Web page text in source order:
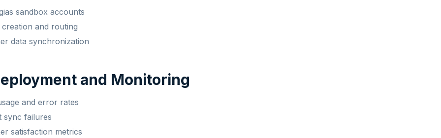
sandbox accounts
creation and routing
data synchronization
and Monitoring
and error rates
sync failures
satisfaction metrics